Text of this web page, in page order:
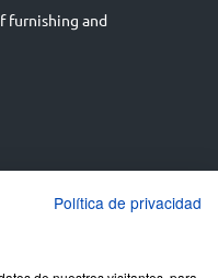
furnishing and
English (UK)
Política de privacidad